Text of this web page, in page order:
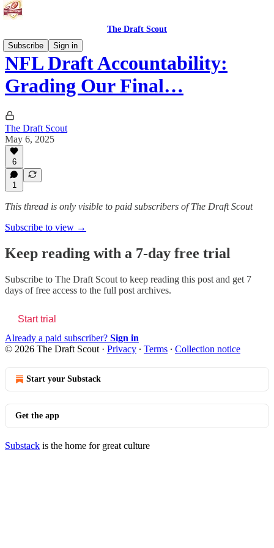
The Draft Scout
Subscribe
Sign in
NFL Draft Accountability:
Grading Our Final…
The Draft Scout
May 6, 2025
6
1
This thread is only visible to paid subscribers of The Draft Scout
Subscribe to view →
Keep reading with a 7-day free trial
Subscribe to The Draft Scout to keep reading this post and get 7
days of free access to the full post archives.
Start trial
Already a paid subscriber? Sign in
© 2026 The Draft Scout · Privacy ∙ Terms ∙ Collection notice
Start your Substack
Get the app
Substack is the home for great culture